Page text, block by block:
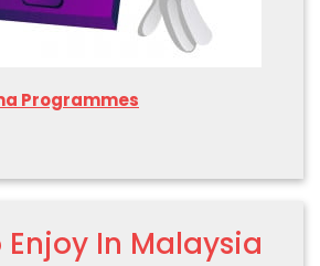
Programmes
Enjoy In Malaysia